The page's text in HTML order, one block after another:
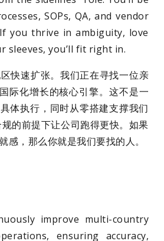
SOPs, QA, and vendor
you thrive in ambiguity, love
you’ll fit right in.
快速扩张。我们正在寻找一位亲
际化增长的核心引擎。这不是一
体执行，同时从零搭建支撑我们
的前提下让公司跑得更快。如果
，那么你就是我们要找的人。
improve multi-country
ensuring accuracy,